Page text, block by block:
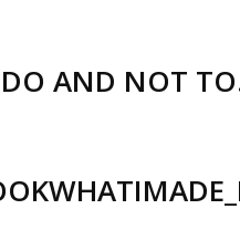
DO AND NOT